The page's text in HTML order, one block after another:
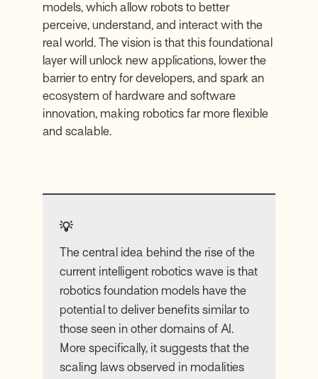
models, which allow robots to better
perceive, understand, and interact with the
real world. The vision is that this foundational
layer will unlock new applications, lower the
barrier to entry for developers, and spark an
ecosystem of hardware and software
innovation, making robotics far more flexible
and scalable.
💡
The central idea behind the rise of the
current intelligent robotics wave is that
robotics foundation models have the
potential to deliver benefits similar to
those seen in other domains of AI.
More specifically, it suggests that the
scaling laws observed in modalities